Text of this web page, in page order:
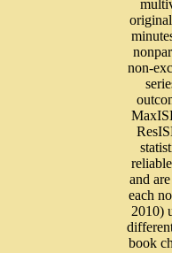
non-
and
each
2010)
book